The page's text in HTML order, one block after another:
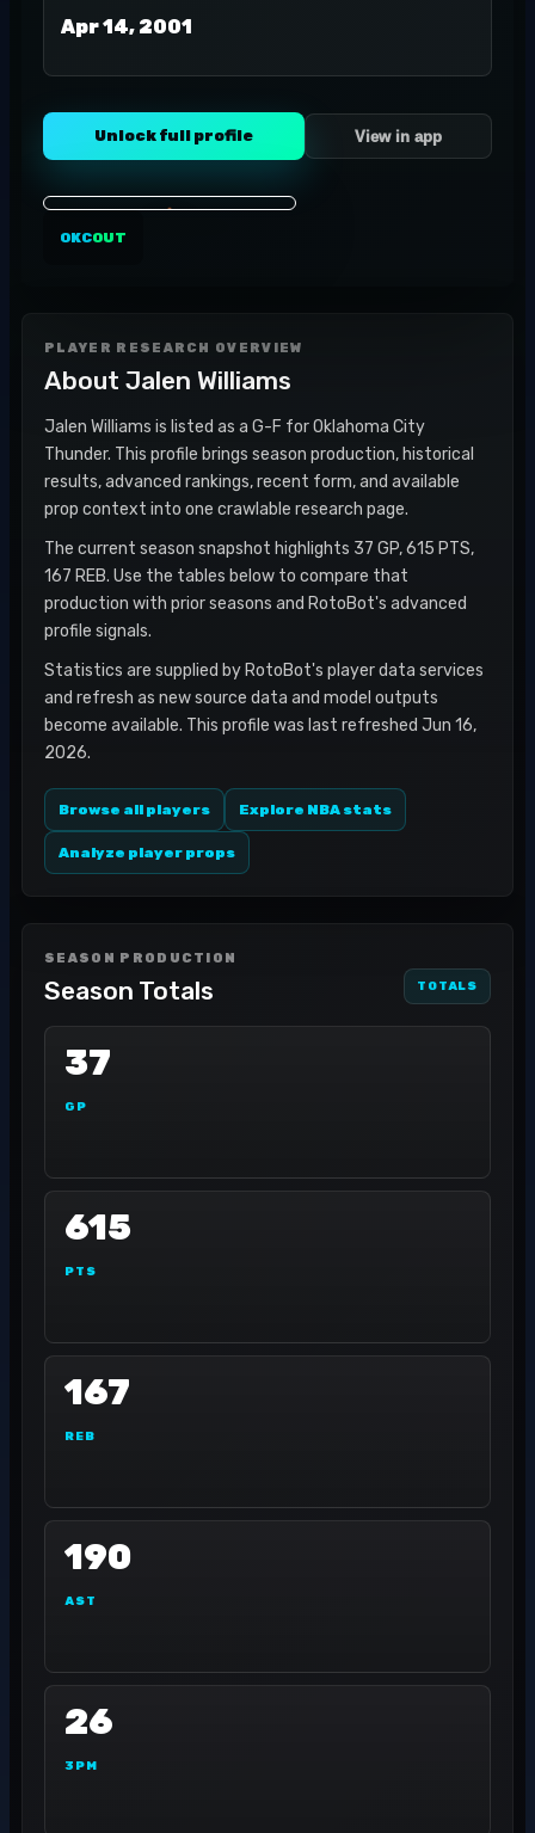
Apr 14, 2001
Unlock full profile View in app
OKCOUT
PLAYER RESEARCH OVERVIEW
About Jalen Williams
Jalen Williams is listed as a G-F for Oklahoma City
Thunder. This profile brings season production, historical
results, advanced rankings, recent form, and available
prop context into one crawlable research page.
The current season snapshot highlights 37 GP, 615 PTS,
167 REB. Use the tables below to compare that
production with prior seasons and RotoBot's advanced
profile signals.
Statistics are supplied by RotoBot's player data services
and refresh as new source data and model outputs
become available. This profile was last refreshed Jun 16,
2026.
Browse all players Explore NBA stats
Analyze player props
SEASON PRODUCTION
Season Totals TOTALS
37
GP
615
PTS
167
REB
190
AST
26
3PM